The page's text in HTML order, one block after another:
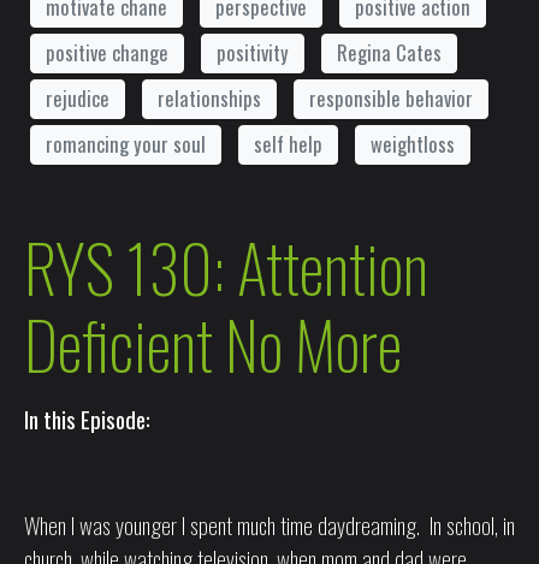
motivate chane
perspective
positive action
positive change
positivity
Regina Cates
rejudice
relationships
responsible behavior
romancing your soul
self help weightloss
RYS 130: Attention
Deficient No More
In this Episode:
When I was younger I spent much time daydreaming. In school, in